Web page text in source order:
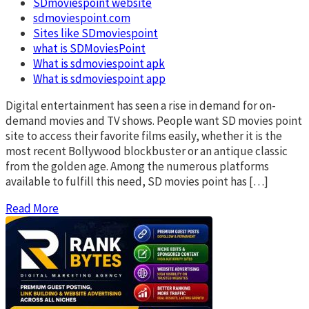
sdmoviespoint.com
Sites like SDmoviespoint
what is SDMoviesPoint
What is sdmoviespoint apk
What is sdmoviespoint app
Digital entertainment has seen a rise in demand for on-
demand movies and TV shows. People want SD movies point
site to access their favorite films easily, whether it is the
most recent Bollywood blockbuster or an antique classic
from the golden age. Among the numerous platforms
available to fulfill this need, SD movies point has […]
Read More